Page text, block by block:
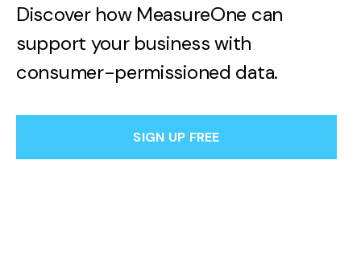
Discover how MeasureOne can
support your business with
consumer-permissioned data.
SIGN UP FREE